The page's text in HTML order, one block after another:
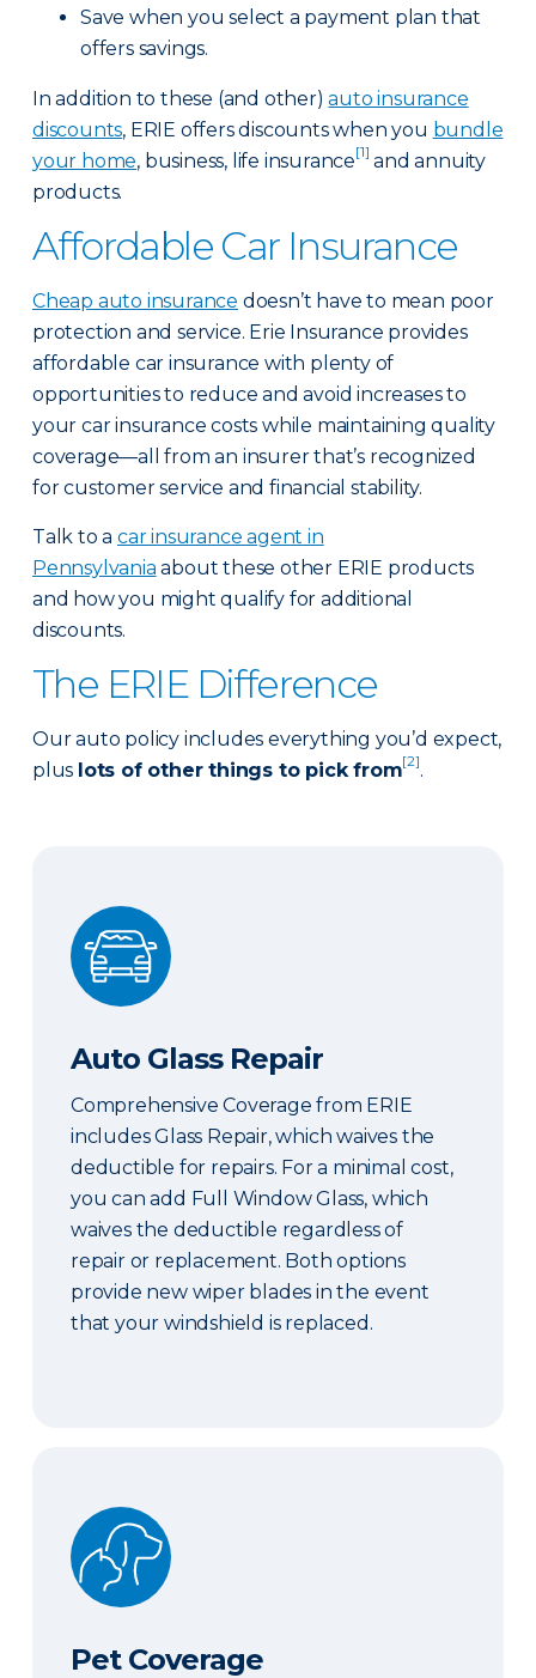
Save when you select a payment plan that
offers savings.
In addition to these (and other)auto insurance
discounts, ERIE offers discounts when you bundle
your home, business, life insurance[1] and annuity
products.
Affordable Car Insurance
Cheap auto insurance doesn’t have to mean poor
protection and service. Erie Insurance provides
affordable car insurance with plenty of
opportunities to reduce and avoid increases to
your car insurance costs while maintaining quality
coverage—all from an insurer that’s recognized
for customer service and financial stability.
Talk to a car insurance agent in
Pennsylvania about these other ERIE products
and how you might qualify for additional
discounts.
The ERIE Difference
Our auto policy includes everything you’d expect,
plus lots of other things to pick from[2].
Auto Glass Repair
Auto Glass Repair
Comprehensive Coverage from ERIE
includes Glass Repair, which waives the
deductible for repairs. For a minimal cost,
you can add Full Window Glass, which
waives the deductible regardless of
repair or replacement. Both options
provide new wiper blades in the event
that your windshield is replaced.
Pet Coverage
Pet Coverage